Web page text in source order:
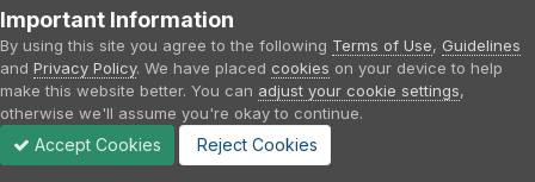
Please note that CraftersLand is not affiliated with Mojang AB in any way.
Minecraft is a copyright of Mojang AB.
Powered by Invision Community
Important Information
By using this site you agree to the following Terms of Use, Guidelines
and Privacy Policy. We have placed cookies on your device to help
make this website better. You can adjust your cookie settings,
otherwise we'll assume you're okay to continue.
Accept Cookies Reject Cookies